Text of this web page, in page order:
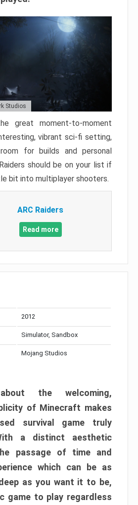
Studios
great moment-to-moment
vibrant sci-fi setting,
for builds and personal
should be on your list if
bit into multiplayer shooters.
ARC Raiders
Read more
2012
Simulator, Sandbox
Mojang Studios
the welcoming,
of Minecraft makes
survival game truly
a distinct aesthetic
passage of time and
which can be as
as you want it to be,
game to play regardless